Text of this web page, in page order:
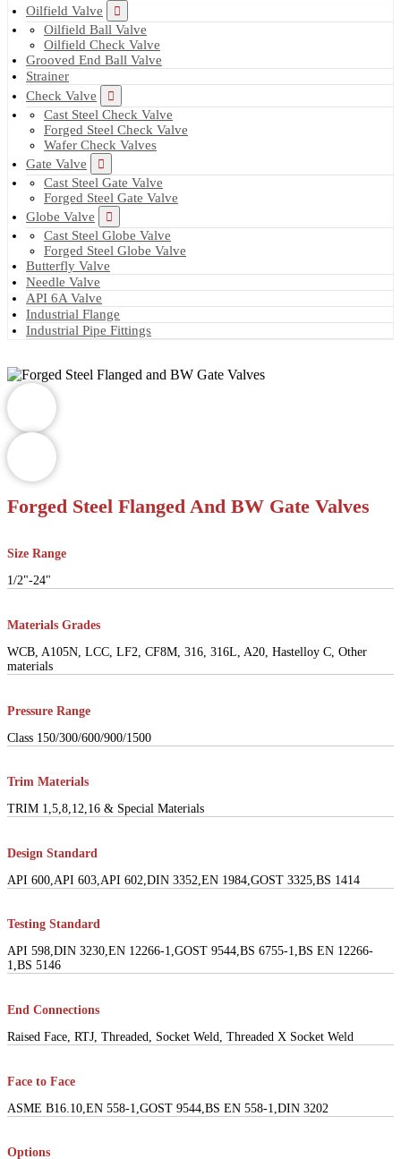
Oilfield Valve
Oilfield Ball Valve
Oilfield Check Valve
Grooved End Ball Valve
Strainer
Check Valve
Cast Steel Check Valve
Forged Steel Check Valve
Wafer Check Valves
Gate Valve
Cast Steel Gate Valve
Forged Steel Gate Valve
Globe Valve
Cast Steel Globe Valve
Forged Steel Globe Valve
Butterfly Valve
Needle Valve
API 6A Valve
Industrial Flange
Industrial Pipe Fittings
Forged Steel Flanged And BW Gate Valves
Size Range
1/2"-24"
Materials Grades
WCB, A105N, LCC, LF2, CF8M, 316, 316L, A20, Hastelloy C, Other
materials
Pressure Range
Class 150/300/600/900/1500
Trim Materials
TRIM 1,5,8,12,16 & Special Materials
Design Standard
API 600,API 603,API 602,DIN 3352,EN 1984,GOST 3325,BS 1414
Testing Standard
API 598,DIN 3230,EN 12266-1,GOST 9544,BS 6755-1,BS EN 12266-
1,BS 5146
End Connections
Raised Face, RTJ, Threaded, Socket Weld, Threaded X Socket Weld
Face to Face
ASME B16.10,EN 558-1,GOST 9544,BS EN 558-1,DIN 3202
Options